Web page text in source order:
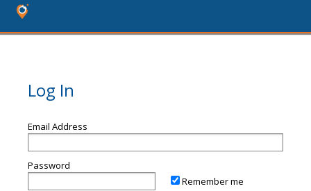
Log In
Email Address
Password
Remember me